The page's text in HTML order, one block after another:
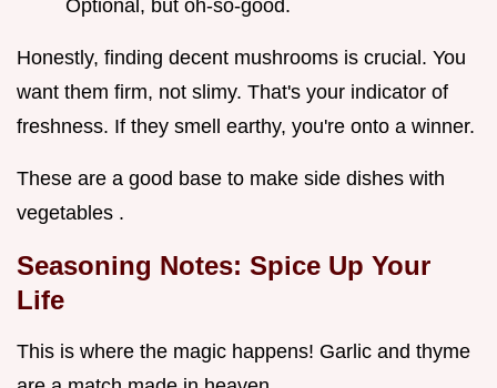
Optional, but oh-so-good.
Honestly, finding decent mushrooms is crucial. You
want them firm, not slimy. That's your indicator of
freshness. If they smell earthy, you're onto a winner.
These are a good base to make side dishes with
vegetables .
Seasoning Notes: Spice Up Your
Life
This is where the magic happens! Garlic and thyme